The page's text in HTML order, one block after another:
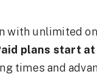
unlimited
plans start
times and